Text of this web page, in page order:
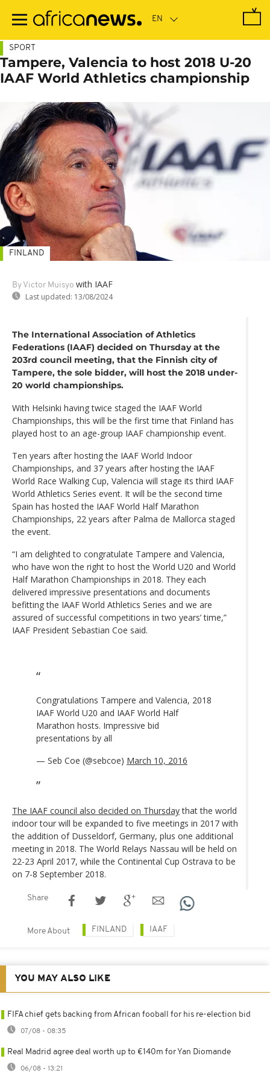
main
SPORT
Tampere, Valencia to host 2018 U-20
IAAF World Athletics championship
By Victor Muisyo with IAAF
Last updated: 13/08/2024
FINLAND
The International Association of Athletics
Federations (IAAF) decided on Thursday at the
203rd council meeting, that the Finnish city of
Tampere, the sole bidder, will host the 2018 under-
20 world championships.
With Helsinki having twice staged the IAAF World
Championships, this will be the first time that Finland has
played host to an age-group IAAF championship event.
Ten years after hosting the IAAF World Indoor
Championships, and 37 years after hosting the IAAF
World Race Walking Cup, Valencia will stage its third IAAF
World Athletics Series event. It will be the second time
Spain has hosted the IAAF World Half Marathon
Championships, 22 years after Palma de Mallorca staged
the event.
“I am delighted to congratulate Tampere and Valencia,
who have won the right to host the World U20 and World
Half Marathon Championships in 2018. They each
delivered impressive presentations and documents
befitting the IAAF World Athletics Series and we are
assured of successful competitions in two years’ time,”
IAAF President Sebastian Coe said.
Congratulations Tampere and Valencia, 2018
IAAF World U20 and IAAF World Half
Marathon hosts. Impressive bid
presentations by all
— Seb Coe (@sebcoe) March 10, 2016
The IAAF council also decided on Thursdaythat the world
indoor tour will be expanded to five meetings in 2017 with
the addition of Dusseldorf, Germany, plus one additional
meeting in 2018. The World Relays Nassau will be held on
22-23 April 2017, while the Continental Cup Ostrava to be
on 7-8 September 2018.
Share
More About FINLAND IAAF
YOU MAY ALSO LIKE
FIFA chief gets backing from African fooball for his re-election bid
07/08 - 08:35
Real Madrid agree deal worth up to €140m for Yan Diomande
06/08 - 13:21